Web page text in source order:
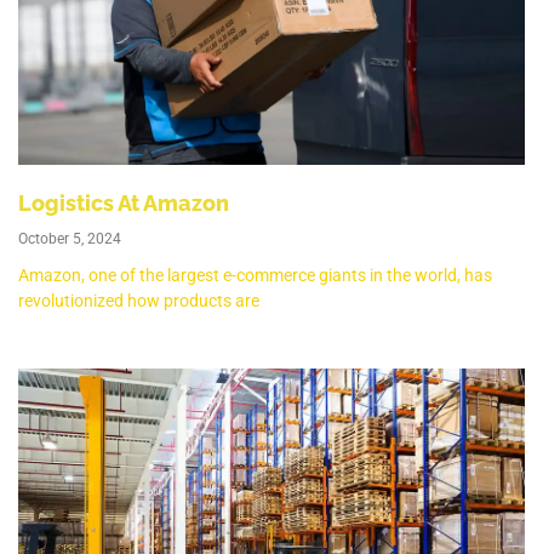
Logistics At Amazon
October 5, 2024
Amazon, one of the largest e-commerce giants in the world, has
revolutionized how products are